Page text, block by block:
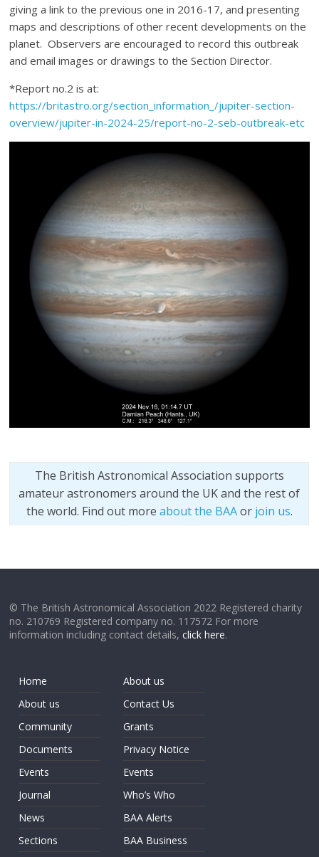
giving a link to the previous one in 2016-17, and presenting
maps and descriptions of other recent developments on the
planet. Observers are encouraged to record this outbreak
and email images or drawings to the Section Director.
*Report no.2 is at:
https://britastro.org/section_information_/jupiter-section-
overview/jupiter-in-2024-25/report-no-2-seb-outbreak-etc
The British Astronomical Association supports
amateur astronomers around the UK and the rest of
the world. Find out more about the BAAor join us.
© The British Astronomical Association 2022 Registered charity
no. 210769 Registered company no. 117572 For more
information including contact details,click here.
Home
About us
Community
Documents
Events
Journal
News
Sections
About us
Contact Us
Grants
Privacy Notice
Events
Who’s Who
BAA Alerts
BAA Business